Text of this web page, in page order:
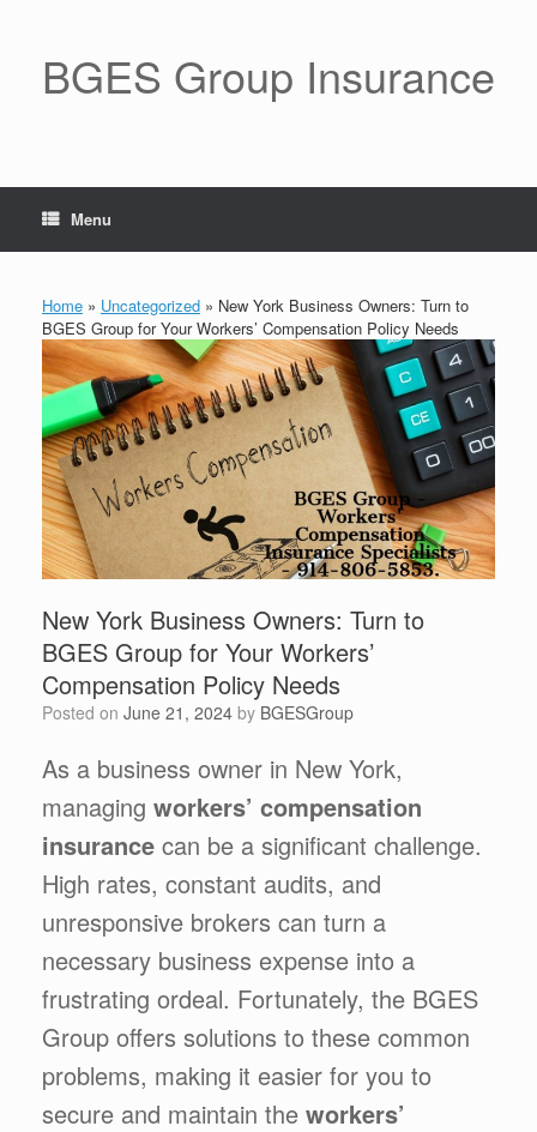
BGES Group Insurance
Menu
Home » Uncategorized » New York Business Owners: Turn to
BGES Group for Your Workers’ Compensation Policy Needs
New York Business Owners: Turn to
BGES Group for Your Workers’
Compensation Policy Needs
Posted on June 21, 2024 by BGESGroup
As a business owner in New York,
managing workers’ compensation
insurance can be a significant challenge.
High rates, constant audits, and
unresponsive brokers can turn a
necessary business expense into a
frustrating ordeal. Fortunately, the BGES
Group offers solutions to these common
problems, making it easier for you to
secure and maintain the workers’